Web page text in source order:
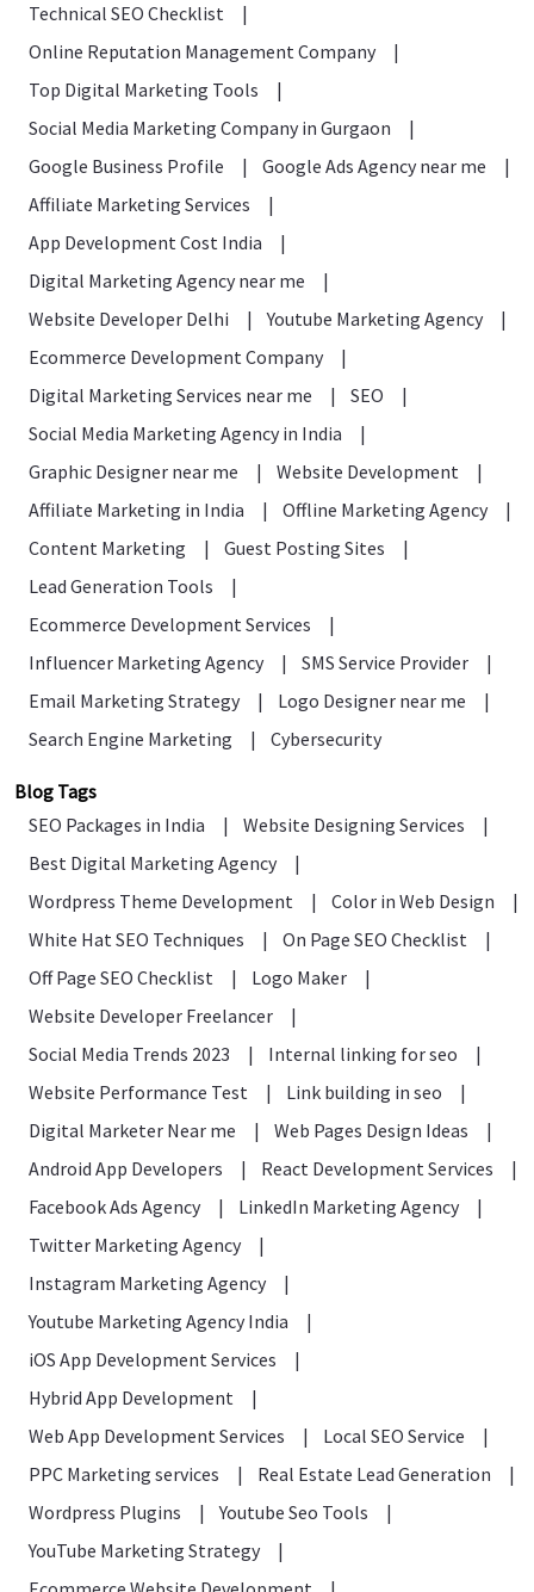
Technical SEO Checklist
|
Online Reputation Management Company
|
Top Digital Marketing Tools
|
Social Media Marketing Company in Gurgaon
|
Google Business Profile
| Google Ads Agency near me
|
Affiliate Marketing Services
|
App Development Cost India
|
Digital Marketing Agency near me
|
Website Developer Delhi
| Youtube Marketing Agency
|
Ecommerce Development Company
|
Digital Marketing Services near me
| SEO
|
Social Media Marketing Agency in India
|
Graphic Designer near me
| Website Development
|
Affiliate Marketing in India
| Offline Marketing Agency
|
Content Marketing
| Guest Posting Sites
|
Lead Generation Tools
|
Ecommerce Development Services
|
Influencer Marketing Agency
| SMS Service Provider
|
Email Marketing Strategy
| Logo Designer near me
|
Search Engine Marketing
| Cybersecurity
Blog Tags
SEO Packages in India
| Website Designing Services
|
Best Digital Marketing Agency
|
Wordpress Theme Development
| Color in Web Design
|
White Hat SEO Techniques
| On Page SEO Checklist
|
Off Page SEO Checklist
| Logo Maker
|
Website Developer Freelancer
|
Social Media Trends 2023
| Internal linking for seo
|
Website Performance Test
| Link building in seo
|
Digital Marketer Near me
| Web Pages Design Ideas
|
Android App Developers
| React Development Services
|
Facebook Ads Agency
| LinkedIn Marketing Agency
|
Twitter Marketing Agency
|
Instagram Marketing Agency
|
Youtube Marketing Agency India
|
iOS App Development Services
|
Hybrid App Development
|
Web App Development Services
| Local SEO Service
|
PPC Marketing services
| Real Estate Lead Generation
|
Wordpress Plugins
| Youtube Seo Tools
|
YouTube Marketing Strategy
|